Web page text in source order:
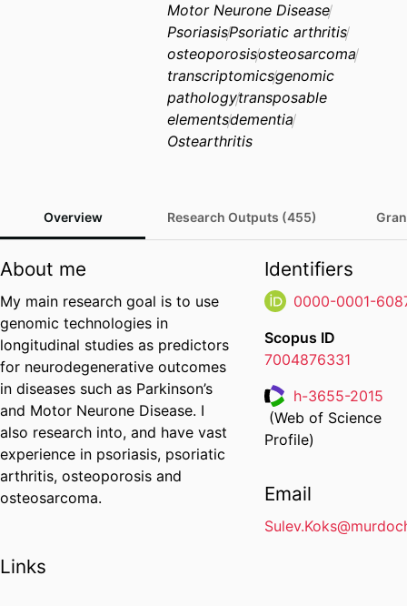
Motor Neurone Disease
PsoriasisPsoriatic arthritis
osteoporosisosteosarcoma
transcriptomicsgenomic
pathologytransposable
elementsdementia
Ostearthritis
Overview Research Outputs (455)
About me
My main research goal is to use
genomic technologies in
longitudinal studies as predictors
for neurodegenerative outcomes
in diseases such as Parkinson’s
and Motor Neurone Disease. I
also research into, and have vast
experience in psoriasis, psoriatic
arthritis, osteoporosis and
osteosarcoma.
Links
Identifiers
0000-0001-
Scopus ID
7004876331
Researcher ID
h-3655-2015
(Web of Science
Profile)
Email